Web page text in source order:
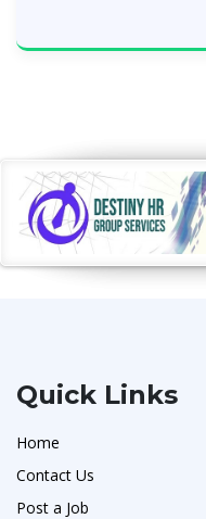
Quick Links
Home
Contact Us
Post a Job